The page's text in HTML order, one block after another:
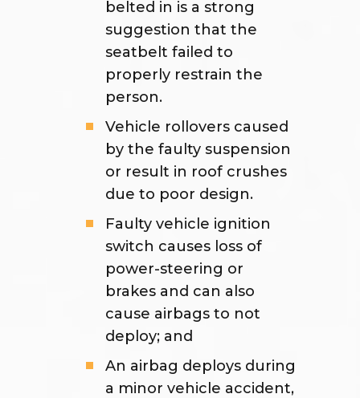
belted in is a strong
suggestion that the
seatbelt failed to
properly restrain the
person.
Vehicle rollovers caused
by the faulty suspension
or result in roof crushes
due to poor design.
Faulty vehicle ignition
switch causes loss of
power-steering or
brakes and can also
cause airbags to not
deploy; and
An airbag deploys during
a minor vehicle accident,